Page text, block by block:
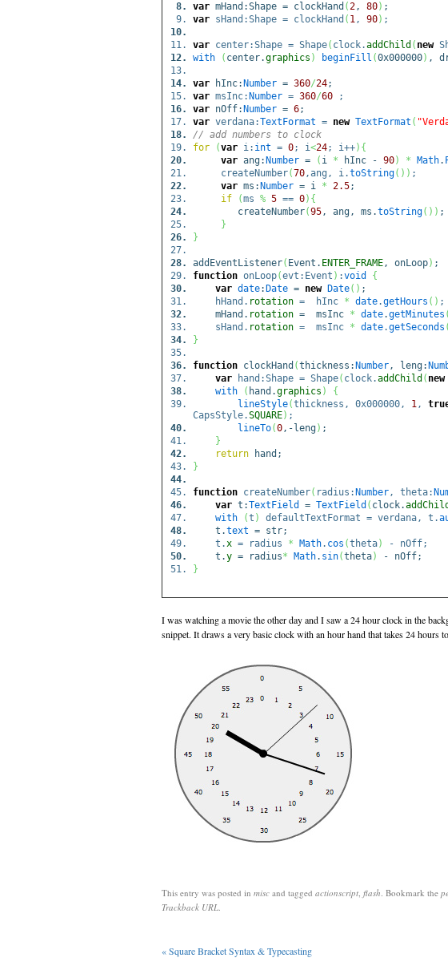
var mHand:Shape = clockHand (2, 80) ;
var sHand:Shape = clockHand ( 1, 90) ;
var center:Shape = Shape( clock.addChild ( new
with
( center.graphics ) beginFill (0x000000) ,
var hInc: Number = 360/24;
var msInc: Number = 360/60 ;
var nOff: Number = 6;
var verdana:TextFormat = new TextFormat (
// add numbers to clock
for
(var i: int = 0; i<24; i++) {
var ang: Number = ( i * hInc - 90) * Math.
createNumber(70,ang, i.toString( ) ) ;
var ms: Number = i * 2.5;
if
(ms % 5 == 0) {
createNumber(95, ang, ms.toString( ) ) ;
}
}
addEventListener( Event. ENTER_FRAME, onLoop) ;
function onLoop(evt:Event ) :void
{
var date: Date = new Date( ) ;
hHand. rotation = hInc * date.getHours ( ) ;
mHand. rotation = msInc * date.getMinutes (
sHand. rotation = msInc * date.getSeconds (
}
function clockHand (thickness: Number, leng:
var hand:Shape = Shape( clock.addChild ( new
with
( hand.graphics )
{
lineStyle(thickness, 0x000000, 1,
CapsStyle.SQUARE) ;
lineTo(0,-leng) ;
}
return hand;
}
function createNumber( radius: Number, theta:
var t:TextField = TextField ( clock.addChild
with
(t ) defaultTextFormat = verdana, t.
t.text = str;
t.x = radius * Math. cos (theta)
- nOff;
t.y = radius* Math. sin(theta)
- nOff;
}
I was watching a movie the other day and I saw a 24 hour clock in the
snippet. It draws a very basic clock with an hour hand that takes 24 hours
This entry was posted in misc and tagged actionscript, flash. Bookmark the
Trackback URL.
«Square Bracket Syntax & Typecasting